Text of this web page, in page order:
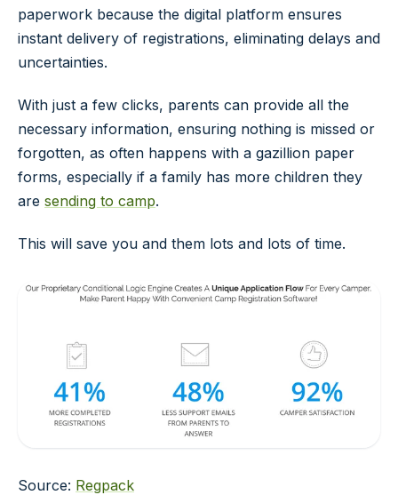
paperwork because the digital platform ensures
instant delivery of registrations, eliminating delays and
uncertainties.
With just a few clicks, parents can provide all the
necessary information, ensuring nothing is missed or
forgotten, as often happens with a gazillion paper
forms, especially if a family has more children they
are sending to camp.
This will save you and them lots and lots of time.
Source: Regpack